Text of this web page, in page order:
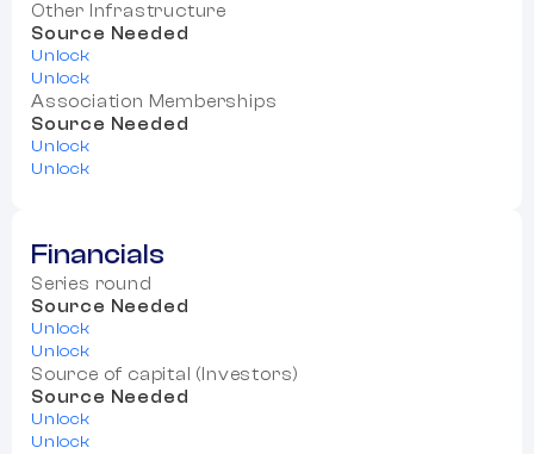
Other Infrastructure
Source Needed
Unlock
Unlock
Association Memberships
Source Needed
Unlock
Unlock
Financials
Series round
Source Needed
Unlock
Unlock
Source of capital (Investors)
Source Needed
Unlock
Unlock